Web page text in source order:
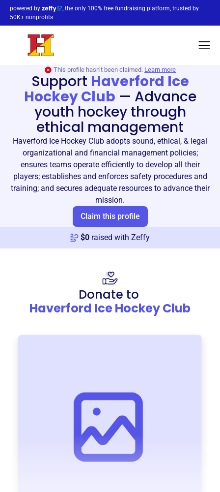
powered by
, the only 100% free fundraising platform, trusted by
50K+ nonprofits
This profile hasn’t been claimed. Learn more
Support Haverford Ice
Hockey Club — Advance
youth hockey through
ethical management
Haverford Ice Hockey Club adopts sound, ethical, & legal
organizational and financial management policies;
ensures teams operate efficiently to develop all their
players; establishes and enforces safety procedures and
training; and secures adequate resources to advance their
mission.
Claim this profile
$0 raised with Zeffy
Donate to
Haverford Ice Hockey Club